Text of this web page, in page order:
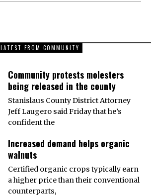
LATEST FROM COMMUNITY
Community protests molesters
being released in the county
Stanislaus County District Attorney
Jeff Laugero said Friday that he’s
confident the
Increased demand helps organic
walnuts
Certified organic crops typically earn
a higher price than their conventional
counterparts,